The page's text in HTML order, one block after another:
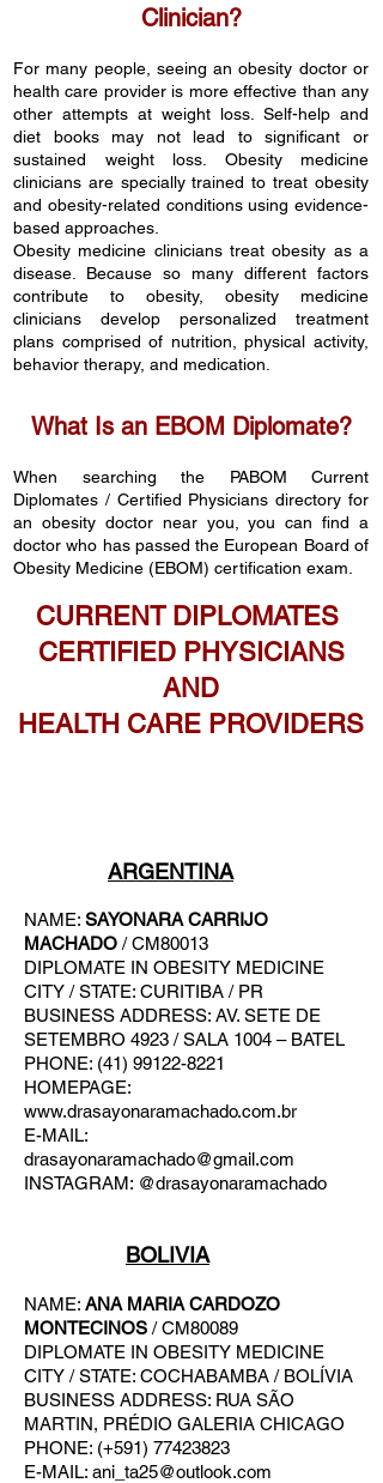
Clinician?
For many people, seeing an obesity doctor or
health care provider is more effective than any
other attempts at weight loss. Self-help and
diet books may not lead to significant or
sustained weight loss. Obesity medicine
clinicians are specially trained to treat obesity
and obesity-related conditions using evidence-
based approaches.
Obesity medicine clinicians treatobesity as a
disease. Because so many different factors
contribute to obesity, obesity medicine
clinicians develop personalized treatment
plans comprised of nutrition, physical activity,
behavior therapy, and medication.
What Is an EBOM Diplomate?
When searching the PABOM Current
Diplomates / Certified Physicians directoryfor
an obesity doctor near you, you can find a
doctor who has passed the European Board of
Obesity Medicine (EBOM) certification exam.
CURRENT DIPLOMATES
CERTIFIED PHYSICIANS
AND
HEALTH CARE PROVIDERS
ARGENTINA
NAME: SAYONARA CARRIJO
MACHADO / CM80013
DIPLOMATE IN OBESITY MEDICINE
CITY / STATE: CURITIBA / PR
BUSINESS ADDRESS: AV. SETE DE
SETEMBRO 4923 / SALA 1004 – BATEL
PHONE: (41) 99122-8221
HOMEPAGE:
www.drasayonaramachado.com.br
E-MAIL:
drasayonaramachado@gmail.com
INSTAGRAM: @drasayonaramachado
BOLIVIA
NAME: ANA MARIA CARDOZO
MONTECINOS / CM80089
DIPLOMATE IN OBESITY MEDICINE
CITY / STATE: COCHABAMBA / BOLÍVIA
BUSINESS ADDRESS: RUA SÃO
MARTIN, PRÉDIO GALERIA CHICAGO
PHONE: (+591) 77423823
E-MAIL: ani_ta25@outlook.com